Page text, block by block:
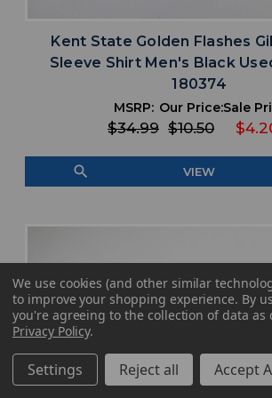
Kent State Golden Flashes
Sleeve Shirt Men's Black
180374
MSRP:
$34.99
Our Price:
$10.50
Sale
search VIEW
We use cookies (and other similar
to improve your shopping experience. By
you're agreeing to the collection of data as
Privacy Policy.
Settings Reject all Accept